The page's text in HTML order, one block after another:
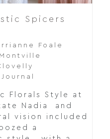
Spicers
Foale
Montville
Florals Style at
Nadia and
vision included
a